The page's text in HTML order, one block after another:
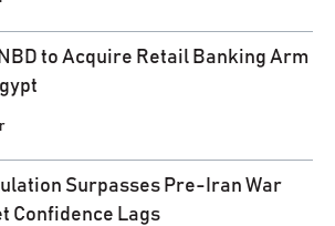
to Acquire Retail Banking Arm
Surpasses Pre-Iran War
Confidence Lags